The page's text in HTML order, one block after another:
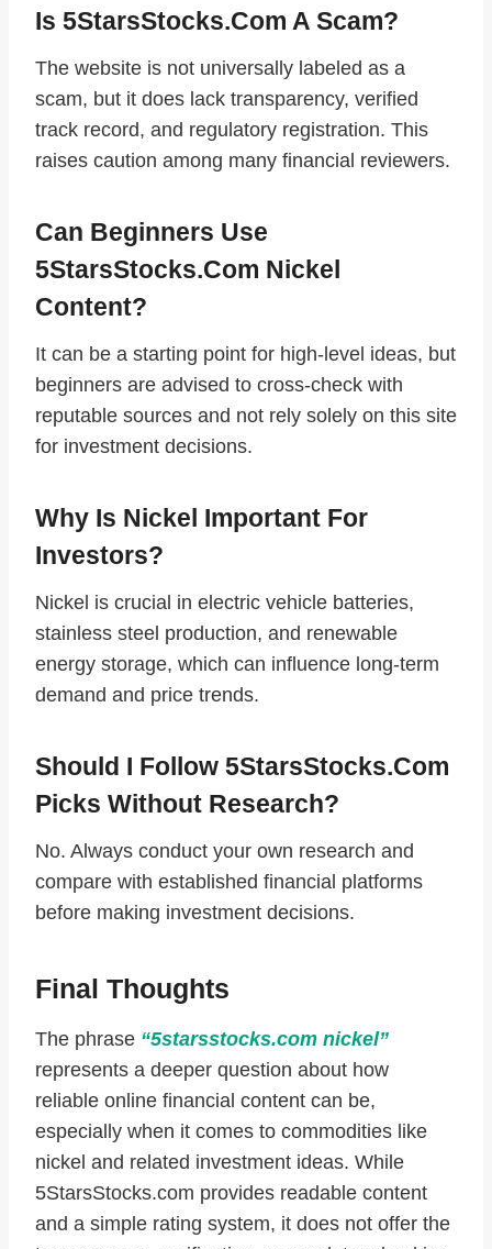
Is 5StarsStocks.com A Scam?
The website is not universally labeled as a
scam, but it does lack transparency, verified
track record, and regulatory registration. This
raises caution among many financial reviewers.
Can Beginners Use
5StarsStocks.com Nickel
Content?
It can be a starting point for high‑level ideas, but
beginners are advised to cross‑check with
reputable sources and not rely solely on this site
for investment decisions.
Why Is Nickel Important For
Investors?
Nickel is crucial in electric vehicle batteries,
stainless steel production, and renewable
energy storage, which can influence long‑term
demand and price trends.
Should I Follow 5StarsStocks.com
Picks Without Research?
No. Always conduct your own research and
compare with established financial platforms
before making investment decisions.
Final Thoughts
The phrase “5starsstocks.com nickel”
represents a deeper question about how
reliable online financial content can be,
especially when it comes to commodities like
nickel and related investment ideas. While
5StarsStocks.com provides readable content
and a simple rating system, it does not offer the